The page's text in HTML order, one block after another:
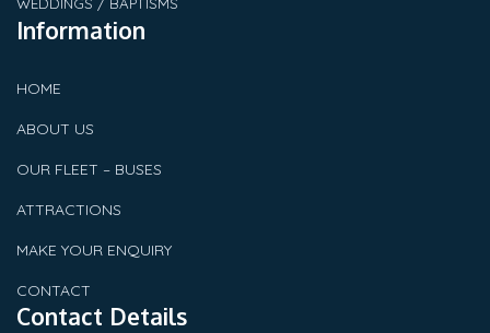
WEDDINGS / BAPTISMS
Information
HOME
ABOUT US
OUR FLEET – BUSES
ATTRACTIONS
MAKE YOUR ENQUIRY
CONTACT
Contact Details